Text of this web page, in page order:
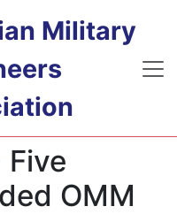
Military
OMM